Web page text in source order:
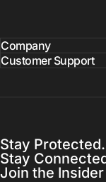
Company
Customer Support
Stay Protected.
Stay
Join the